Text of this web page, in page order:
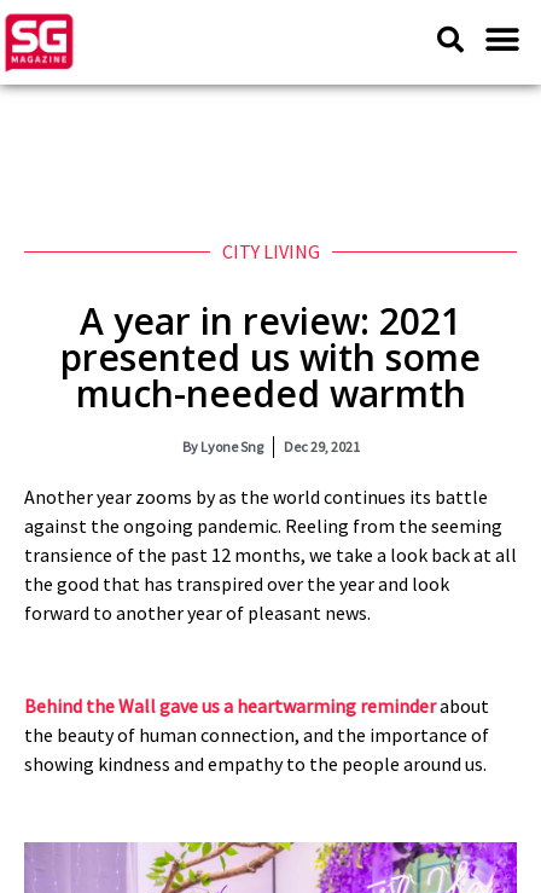
CITY LIVING
A year in review: 2021
presented us with some
much-needed warmth
ByLyone Sng Dec 29, 2021
Another year zooms by as the world continues its battle
against the ongoing pandemic. Reeling from the seeming
transience of the past 12 months, we take a look back at all
the good that has transpired over the year and look
forward to another year of pleasant news.
Behind the Wall gave us a heartwarming reminderabout
the beauty of human connection, and the importance of
showing kindness and empathy to the people around us.